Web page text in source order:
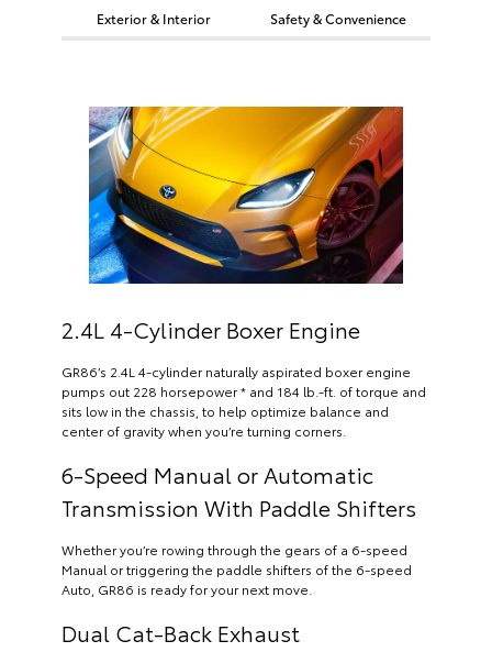
Exterior & Interior Safety & Convenience
2.4L 4-Cylinder Boxer Engine
GR86’s 2.4L 4-cylinder naturally aspirated boxer engine
pumps out 228 horsepower * and 184 lb.-ft. of torque and
sits low in the chassis, to help optimize balance and
center of gravity when you’re turning corners.
6-Speed Manual or Automatic
Transmission With Paddle Shifters
Whether you’re rowing through the gears of a 6-speed
Manual or triggering the paddle shifters of the 6-speed
Auto, GR86 is ready for your next move.
Dual Cat-Back Exhaust